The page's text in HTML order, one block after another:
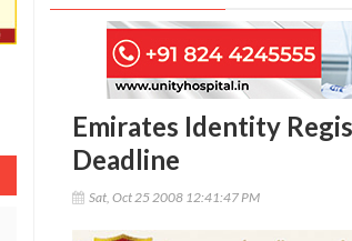
Emirates Identity
Deadline
Sat, Oct 25 2008 12:41:47 PM